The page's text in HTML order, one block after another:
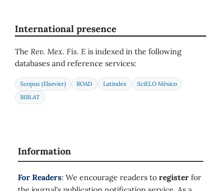
International presence
The Rev. Mex. Fis. E is indexed in the following
databases and reference services:
Scopus (Elsevier) ROAD Latindex
SciELO México
BIBLAT
Information
For Readers: We encourage readers to register for